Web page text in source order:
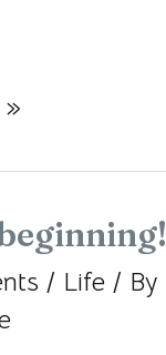
»
/ Life / By